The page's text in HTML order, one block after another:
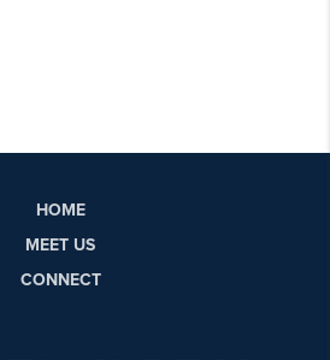
HOME
MEET US
CONNECT